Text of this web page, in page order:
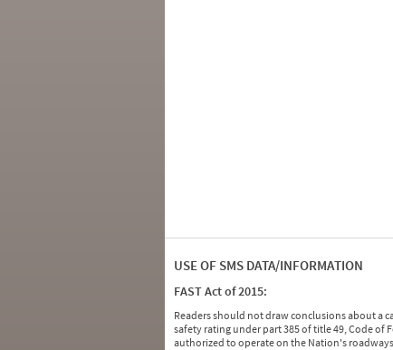
USE OF SMS DATA/INFORMATION
FAST Act of 2015:
Readers should not draw conclusions about a
safety rating under part 385 of title 49, Code of
authorized to operate on the Nation's